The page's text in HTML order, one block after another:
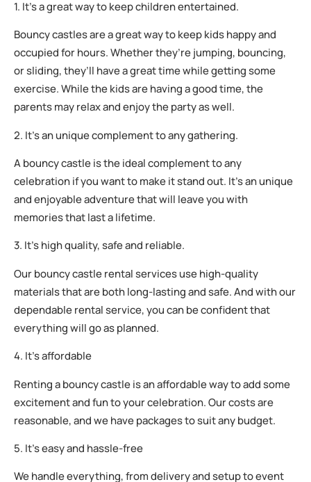
1. It’s a great way to keep children entertained.
Bouncy castles are a great way to keep kids happy and
occupied for hours. Whether they’re jumping, bouncing,
or sliding, they’ll have a great time while getting some
exercise. While the kids are having a good time, the
parents may relax and enjoy the party as well.
2. It’s an unique complement to any gathering.
A bouncy castle is the ideal complement to any
celebration if you want to make it stand out. It’s an unique
and enjoyable adventure that will leave you with
memories that last a lifetime.
3. It’s high quality, safe and reliable.
Our bouncy castle rental services use high-quality
materials that are both long-lasting and safe. And with our
dependable rental service, you can be confident that
everything will go as planned.
4. It’s affordable
Renting a bouncy castle is an affordable way to add some
excitement and fun to your celebration. Our costs are
reasonable, and we have packages to suit any budget.
5. It’s easy and hassle-free
We handle everything, from delivery and setup to event